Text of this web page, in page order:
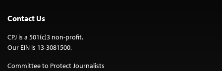
Contact Us
CPJ is a 501(c)3 non-profit.
Our EIN is 13-3081500.
Committee to Protect Journalists